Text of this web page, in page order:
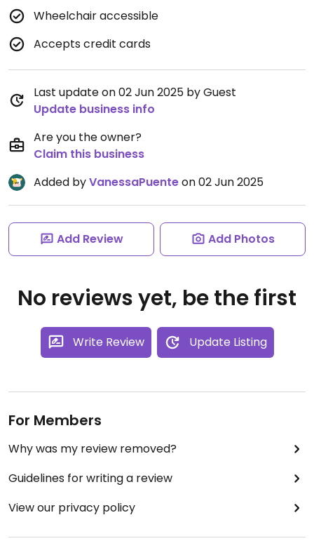
Wheelchair accessible
Accepts credit cards
Last update on 02 Jun 2025 by Guest
Update business info
Are you the owner?
Claim this business
Added byVanessaPuenteon 02 Jun 2025
Add Review Add Photos
No reviews yet, be the first
Write Review Update Listing
For Members
Why was my review removed?
Guidelines for writing a review
View our privacy policy